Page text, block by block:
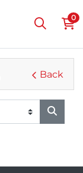
0
Back